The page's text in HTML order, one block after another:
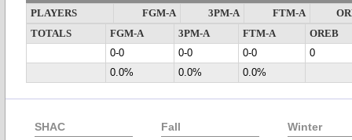
PLAYERS FGM-A 3PM-A FTM-A
TOTALS
FGM-A 3PM-A FTM-A
OREB
0-0
0-0 0-0
0
0.0%
0.0% 0.0%
SHAC Fall Winter